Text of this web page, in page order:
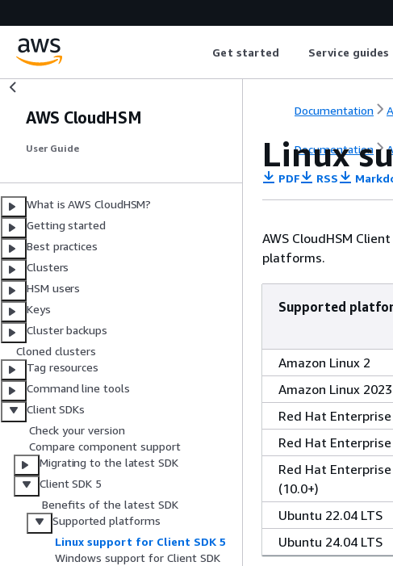
Get started Service guides
AWS CloudHSM
User Guide
What is AWS CloudHSM?
Getting started
Best practices
Clusters
HSM users
Keys
Cluster backups
Cloned clusters
Tag resources
Command line tools
Client SDKs
Check your version
Compare component support
Migrating to the latest SDK
Client SDK 5
Benefits of the latest SDK
Supported platforms
Linux support for Client SDK 5
Windows support for Client SDK
Documentation
Documentation
Linux
PDF RSS
AWS CloudHSM
platforms.
Supported
Amazon Linux 2
Amazon Linux 2023
Red Hat
Red Hat
Red Hat
(10.0+)
Ubuntu 22.04 LTS
Ubuntu 24.04 LTS